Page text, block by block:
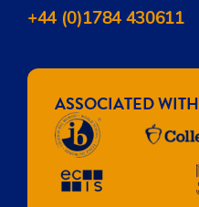
+44 (0)1784 430611
ASSOCIATED WITH